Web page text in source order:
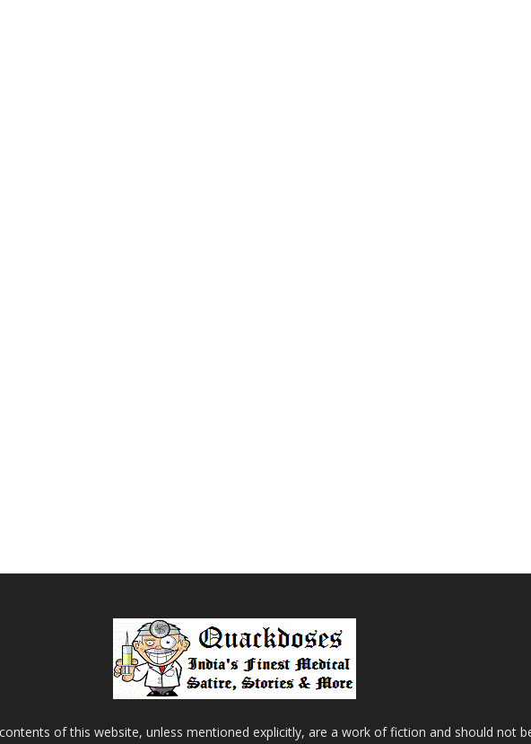
of this website, unless mentioned explicitly, are a work of fiction and should not